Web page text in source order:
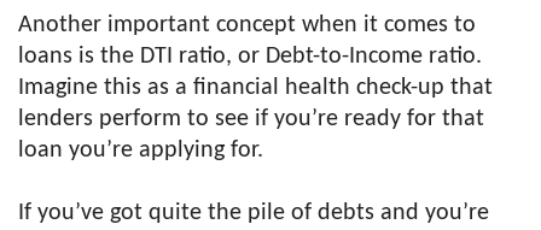
Another important concept when it comes to
loans is the DTI ratio, or Debt-to-Income ratio.
Imagine this as a financial health check-up that
lenders perform to see if you’re ready for that
loan you’re applying for.
If you’ve got quite the pile of debts and you’re